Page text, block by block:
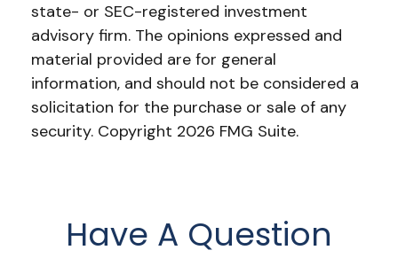
state- or SEC-registered investment
advisory firm. The opinions expressed and
material provided are for general
information, and should not be considered a
solicitation for the purchase or sale of any
security. Copyright 2026 FMG Suite.
Have A Question